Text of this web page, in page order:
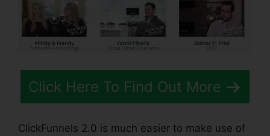
Click Here To Find Out More
ClickFunnels 2.0 is much easier to make use of